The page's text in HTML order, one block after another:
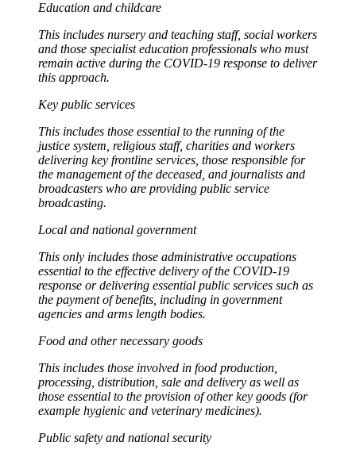
Education and childcare
This includes nursery and teaching staff, social workers
and those specialist education professionals who must
remain active during the COVID-19 response to deliver
this approach.
Key public services
This includes those essential to the running of the
justice system, religious staff, charities and workers
delivering key frontline services, those responsible for
the management of the deceased, and journalists and
broadcasters who are providing public service
broadcasting.
Local and national government
This only includes those administrative occupations
essential to the effective delivery of the COVID-19
response or delivering essential public services such as
the payment of benefits, including in government
agencies and arms length bodies.
Food and other necessary goods
This includes those involved in food production,
processing, distribution, sale and delivery as well as
those essential to the provision of other key goods (for
example hygienic and veterinary medicines).
Public safety and national security